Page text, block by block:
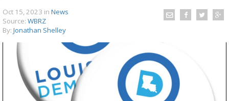
Oct 15, 2023 in News
Source: WBRZ
By: Jonathan Shelley